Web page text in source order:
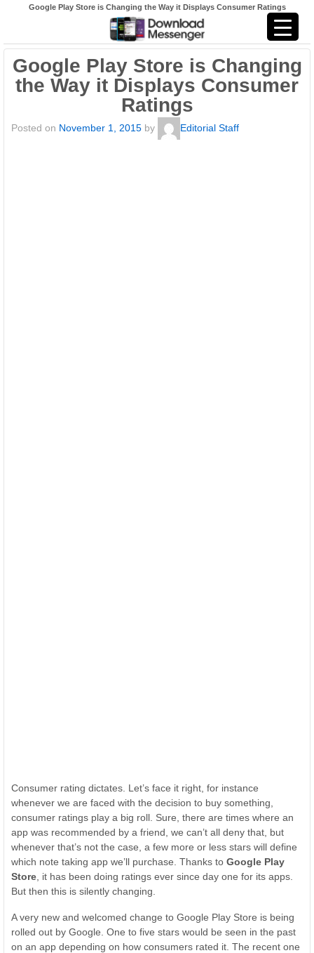
Google Play Store is Changing the Way it Displays Consumer Ratings
Google Play Store is Changing
the Way it Displays Consumer
Ratings
Posted on November 1, 2015 by Editorial Staff
Consumer rating dictates. Let’s face it right, for instance
whenever we are faced with the decision to buy something,
consumer ratings play a big roll. Sure, there are times where an
app was recommended by a friend, we can’t all deny that, but
whenever that’s not the case, a few more or less stars will define
which note taking app we’ll purchase. Thanks to Google Play
Store, it has been doing ratings ever since day one for its apps.
But then this is silently changing.
A very new and welcomed change to Google Play Store is being
rolled out by Google. One to five stars would be seen in the past
on an app depending on how consumers rated it. The recent one